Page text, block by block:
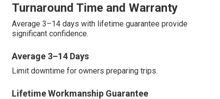
Turnaround Time and Warranty
Average 3–14 days with lifetime guarantee provide
significant confidence.
Average 3–14 Days
Limit downtime for owners preparing trips.
Lifetime Workmanship Guarantee